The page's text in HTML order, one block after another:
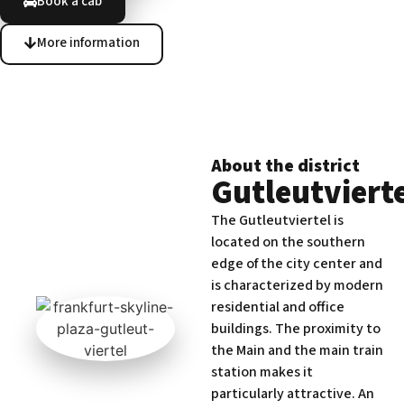
More information
About the district
The Gutleutviertel is
located on the southern
edge of the city center and
is characterized by modern
residential and office
buildings. The proximity to
the Main and the main train
station makes it
particularly attractive. An